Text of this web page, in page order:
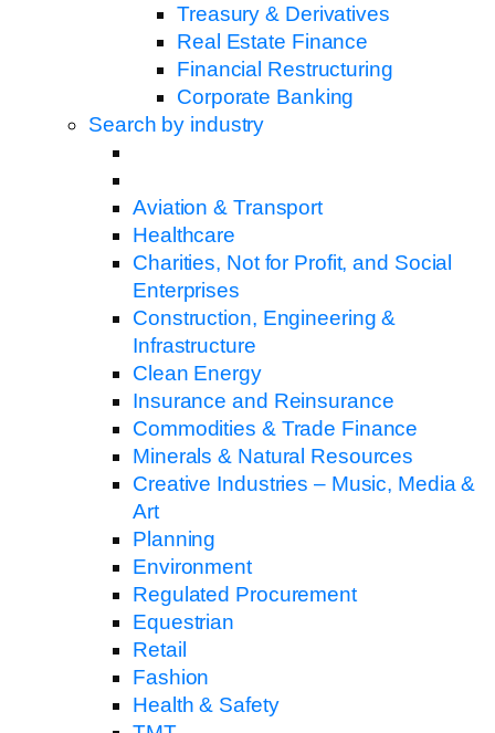
Treasury & Derivatives
Real Estate Finance
Financial Restructuring
Corporate Banking
Search by industry
Aviation & Transport
Healthcare
Charities, Not for Profit, and Social
Enterprises
Construction, Engineering &
Infrastructure
Clean Energy
Insurance and Reinsurance
Commodities & Trade Finance
Minerals & Natural Resources
Creative Industries – Music, Media &
Art
Planning
Environment
Regulated Procurement
Equestrian
Retail
Fashion
Health & Safety